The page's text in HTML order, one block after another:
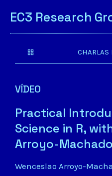
EC3 Research
VÍDEO
Practical
Science in R,
Arroyo-Machado
Wenceslao Arroyo-
CHARLAS